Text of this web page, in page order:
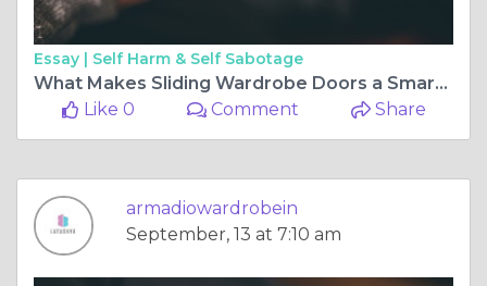
Essay | Self Harm & Self Sabotage
What Makes Sliding Wardrobe Doors a Smart Storage Solution?
Like 0
Comment Share
armadiowardrobein
September, 13 at 7:10 am